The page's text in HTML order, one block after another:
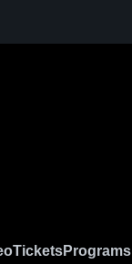
TicketsPrograms